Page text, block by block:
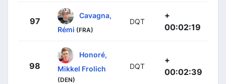
97
Cavagna,
Rémi (FRA)
DQT
+
00:02:19
98
Honoré,
Mikkel Frolich
(DEN)
DQT
+
00:02:39